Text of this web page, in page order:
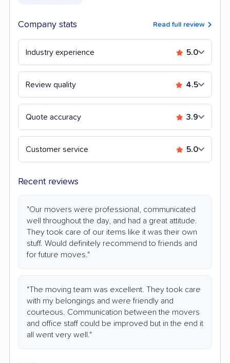
Company stats Read full review
Industry experience 5.0
Review quality 4.5
Quote accuracy 3.9
Customer service 5.0
Recent reviews
"Our movers were professional, communicated
well throughout the day, and had a great attitude.
They took care of our items like it was their own
stuff. Would definitely recommend to friends and
for future moves."
"The moving team was excellent. They took care
with my belongings and were friendly and
courteous. Communication between the movers
and office staff could be improved but in the end it
all went very well."